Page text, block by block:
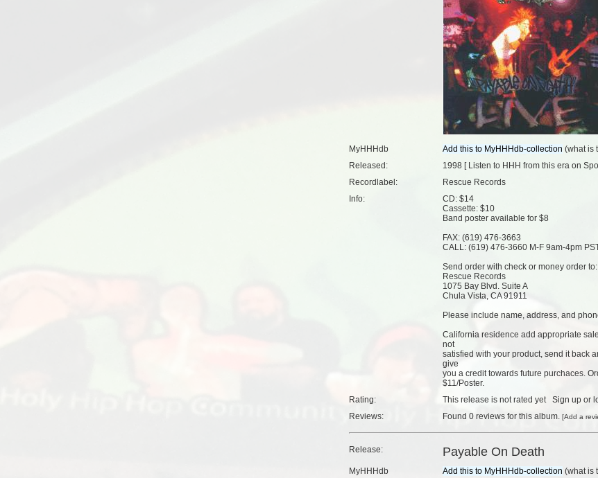
MyHHHdb (what is
Released:
1998 [ Listen to HHH from this era on
Recordlabel:
Rescue Records
Info:
CD: $14
Cassette: $10
Band poster available for $8
FAX: (619) 476-3663
CALL: (619) 476-3660 M-F 9am-4pm
Send order with check or money order to:
Rescue Records
1075 Bay Blvd. Suite A
Chula Vista, CA 91911
Please include name, address, and
California residence add appropriate
not
satisfied with your product, send it back
give
you a credit towards future purchaces.
$11/Poster.
Rating:
This release is not rated yet Sign up or
Reviews:
Found 0 reviews for this album. [Add a
Release: Payable On Death
MyHHHdb (what is